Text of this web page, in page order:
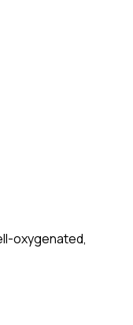
oxygenated,